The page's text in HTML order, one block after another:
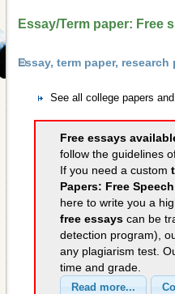
Essay/Term paper: Free
Essay, term paper,
See all college papers
Free essays
follow the guidelines
If you need a custom
Papers: Free Speech
here to write you a
free essays can be
detection program),
any plagiarism test.
time and grade.